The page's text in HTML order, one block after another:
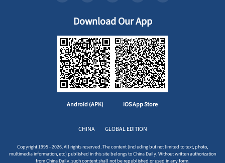
Download Our App
Android (APK) iOS App Store
CHINA GLOBAL EDITION
Copyright 1995 - 2026. All rights reserved. The content (including but not limited to text, photo,
multimedia information, etc) published in this site belongs to China Daily. Without written authorization
from China Daily, such content shall not be republished or used in any form.